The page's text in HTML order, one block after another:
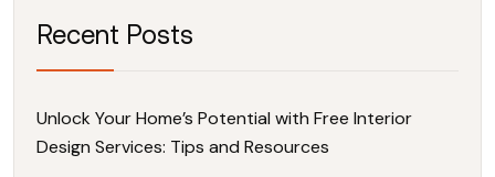
Recent Posts
Unlock Your Home’s Potential with Free Interior
Design Services: Tips and Resources